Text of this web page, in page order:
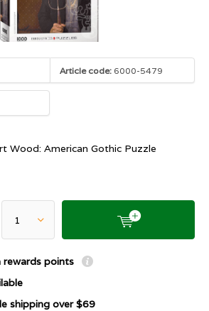
Article code: 6000-5479
Wood: American Gothic Puzzle
rewards points
shipping over $69